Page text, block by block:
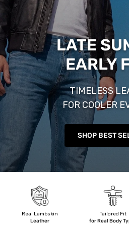
LATE
EARLY
TIMELESS
FOR COOLER
SHOP BEST
Real Lambskin
Leather
Tailored Fit
for Real Body